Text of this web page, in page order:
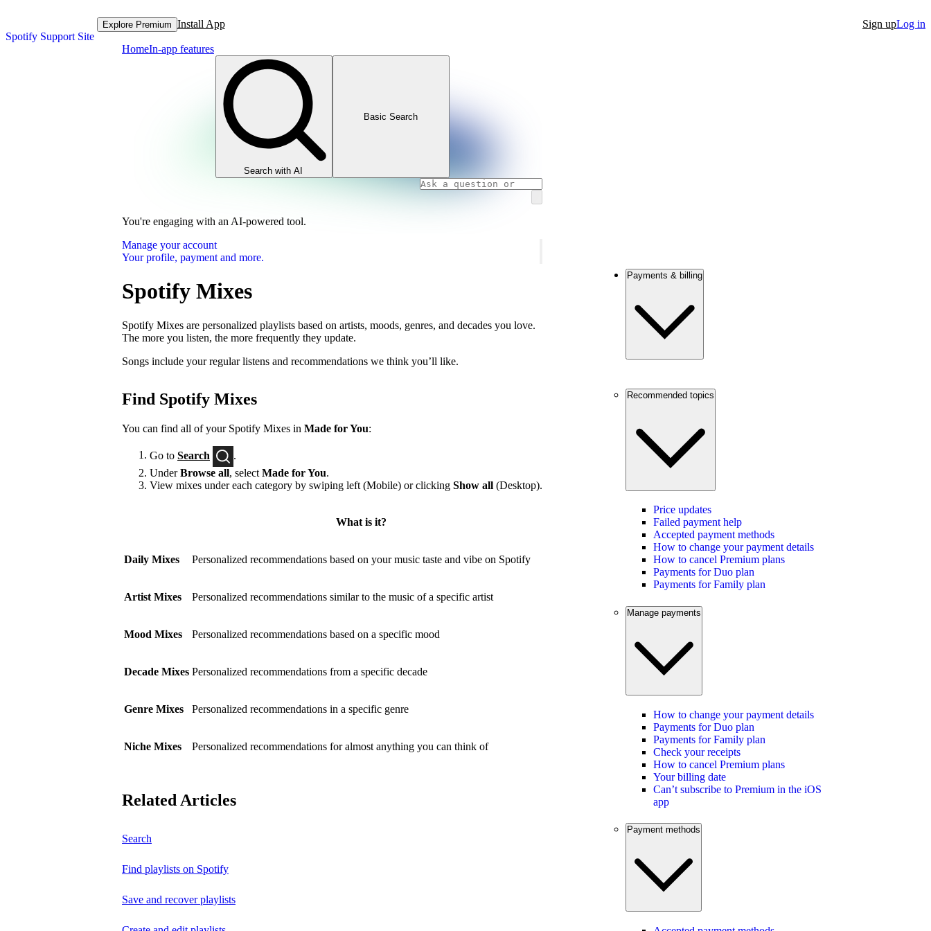
Spotify Support Site
Explore Premium Install App Sign upLog in
HomeIn-app features
Search with AI
Basic Search
You're engaging with an AI-powered tool.
Manage your account
Your profile, payment and more.
Spotify Mixes
Spotify Mixes are personalized playlists based on artists, moods, genres, and decades you love.
The more you listen, the more frequently they update.
Songs include your regular listens and recommendations we think you’ll like.
Find Spotify Mixes
You can find all of your Spotify Mixes in Made for You:
Go to Search
UnderBrowse all, select Made for You.
View mixes under each category by swiping left (Mobile) or clicking Show all (Desktop).
What is it?
Daily Mixes Personalized recommendations based on your music taste and vibe on Spotify
Artist Mixes Personalized recommendations similar to the music of a specific artist
Mood Mixes Personalized recommendations based on a specific mood
Decade Mixes Personalized recommendations from a specific decade
Genre Mixes Personalized recommendations in a specific genre
Niche Mixes Personalized recommendations for almost anything you can think of
Related Articles
Search
Find playlists on Spotify
Save and recover playlists
Payments & billing
Recommended topics
Price updates
Failed payment help
Accepted payment methods
How to change your payment details
How to cancel Premium plans
Payments for Duo plan
Payments for Family plan
Manage payments
How to change your payment details
Payments for Duo plan
Payments for Family plan
Check your receipts
How to cancel Premium plans
Your billing date
Can’t subscribe to Premium in the iOS
app
Payment methods